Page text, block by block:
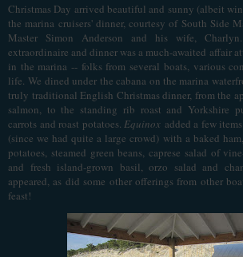
Christmas Day arrived beautiful and sunny (albeit
the marina cruisers' dinner, courtesy of South Side
Master Simon Anderson and his wife,
extraordinaire and dinner was a much-awaited affair
in the marina -- folks from several boats, various
life.We dined under the cabana on the marina
truly traditional English Christmas dinner, from the
salmon, to the standing rib roast and Yorkshire
carrots and roast potatoes. Equinox added a few
(since we had quite a large crowd) with a baked ham,
potatoes, steamed green beans, caprese salad of
and fresh island-grown basil, orzo salad and
appeared, as did some other offerings from other
feast!